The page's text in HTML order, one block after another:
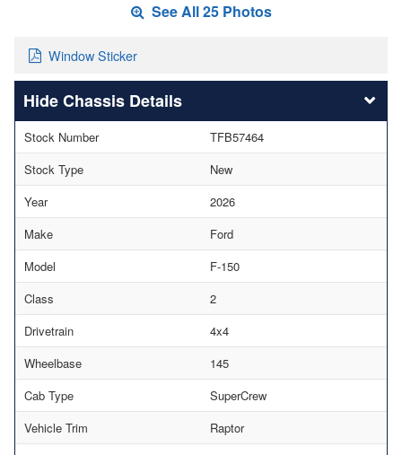
See All 25 Photos
Window Sticker
Chassis Details
Stock Number
TFB57464
Stock Type
New
Year
2026
Make
Ford
Model
F-150
Class
2
Drivetrain
4x4
Wheelbase
145
Cab Type
SuperCrew
Vehicle Trim
Raptor